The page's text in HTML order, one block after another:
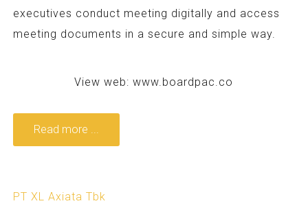
executives conduct meeting digitally and access
meeting documents in a secure and simple way.
View web:www.boardpac.co
Read more ...
PT XL Axiata Tbk